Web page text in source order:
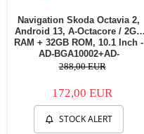
Navigation Skoda Octavia 2,
Android 13, A-Octacore / 2GB
RAM + 32GB ROM, 10.1 Inch -
AD-BGA10002+AD-
BGRKIT048v3
288,00 EUR
172,00 EUR
STOCK ALERT